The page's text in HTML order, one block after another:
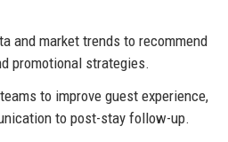
and market trends to recommend
promotional strategies.
to improve guest experience,
to post-stay follow-up.